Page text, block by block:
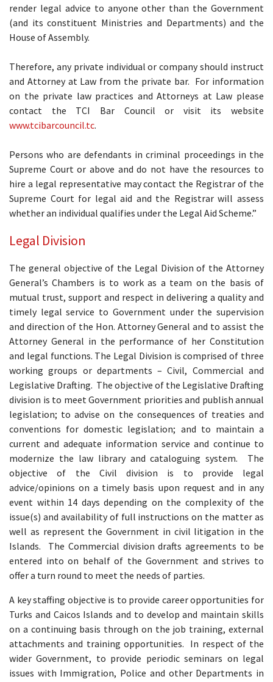
render legal advice to anyone other than the Government
(and its constituent Ministries and Departments) and the
House of Assembly.
Therefore, any private individual or company should instruct
and Attorney at Law from the private bar. For information
on the private law practices and Attorneys at Law please
contact the TCI Bar Council or visit its website
www.tcibarcouncil.tc.
Persons who are defendants in criminal proceedings in the
Supreme Court or above and do not have the resources to
hire a legal representative may contact the Registrar of the
Supreme Court for legal aid and the Registrar will assess
whether an individual qualifies under the Legal Aid Scheme.”
Legal Division
The general objective of the Legal Division of the Attorney
General’s Chambers is to work as a team on the basis of
mutual trust, support and respect in delivering a quality and
timely legal service to Government under the supervision
and direction of the Hon. Attorney General and to assist the
Attorney General in the performance of her Constitution
and legal functions. The Legal Division is comprised of three
working groups or departments – Civil, Commercial and
Legislative Drafting. The objective of the Legislative Drafting
division is to meet Government priorities and publish annual
legislation; to advise on the consequences of treaties and
conventions for domestic legislation; and to maintain a
current and adequate information service and continue to
modernize the law library and cataloguing system. The
objective of the Civil division is to provide legal
advice/opinions on a timely basis upon request and in any
event within 14 days depending on the complexity of the
issue(s) and availability of full instructions on the matter as
well as represent the Government in civil litigation in the
Islands. The Commercial division drafts agreements to be
entered into on behalf of the Government and strives to
offer a turn round to meet the needs of parties.
A key staffing objective is to provide career opportunities for
Turks and Caicos Islands and to develop and maintain skills
on a continuing basis through on the job training, external
attachments and training opportunities. In respect of the
wider Government, to provide periodic seminars on legal
issues with Immigration, Police and other Departments in